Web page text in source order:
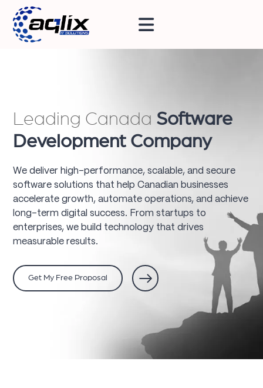
Leading Canada Software
Development Company
We deliver high-performance, scalable, and secure
software solutions that help Canadian businesses
accelerate growth, automate operations, and achieve
long-term digital success. From startups to
enterprises, we build technology that drives
measurable results.
Get My Free Proposal